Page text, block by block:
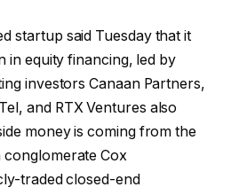
startup said Tuesday that it
in equity financing, led by
investors Canaan Partners,
and RTX Ventures also
money is coming from the
Cox
traded closed-end